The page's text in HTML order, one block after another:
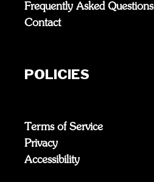
Frequently Asked Questions
Contact
POLICIES
Terms of Service
Privacy
Accessibility